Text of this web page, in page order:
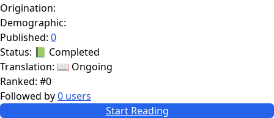
Origination:
Demographic:
Published: 0
Status: 📗 Completed
Translation: 📖 Ongoing
Ranked: #0
Followed by0 users
Start Reading